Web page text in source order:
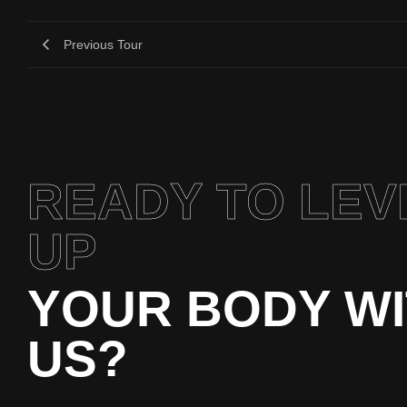
Previous Tour
READY TO
UP
YOUR BODY
US?